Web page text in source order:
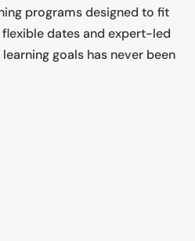
programs designed to fit
dates and expert-led
goals has never been